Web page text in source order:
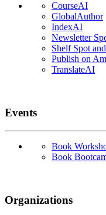
CourseAI
GlobalAuthor
IndexAI
Newsletter
Shelf Spot
Publish on
TranslateAI
Events
Book
Book
Organizations